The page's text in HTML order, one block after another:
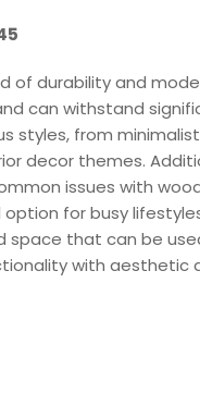
of durability and
can withstand
styles, from
decor themes.
issues with
for busy
that can be
with aesthetic